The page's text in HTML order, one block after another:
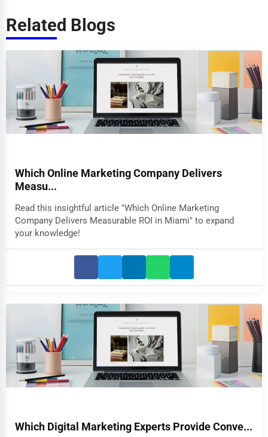
Related Blogs
Which Online Marketing Company Delivers
Measu...
Read this insightful article "Which Online Marketing
Company Delivers Measurable ROI in Miami" to expand
your knowledge!
Which Digital Marketing Experts Provide Conve...